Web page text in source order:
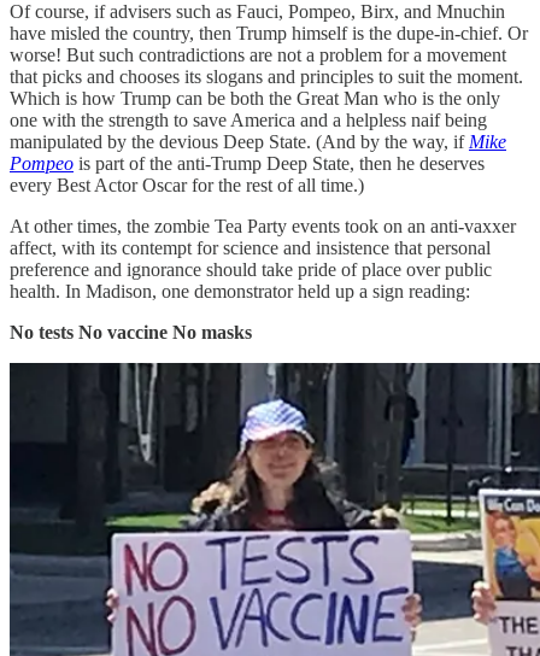
Of course, if advisers such as Fauci, Pompeo, Birx, and Mnuchin
have misled the country, then Trump himself is the dupe-in-chief. Or
worse! But such contradictions are not a problem for a movement
that picks and chooses its slogans and principles to suit the moment.
Which is how Trump can be both the Great Man who is the only
one with the strength to save America and a helpless naif being
manipulated by the devious Deep State. (And by the way, ifMike
Pompeo is part of the anti-Trump Deep State, then he deserves
every Best Actor Oscar for the rest of all time.)
At other times, the zombie Tea Party events took on an anti-vaxxer
affect, with its contempt for science and insistence that personal
preference and ignorance should take pride of place over public
health. In Madison, one demonstrator held up a sign reading:
No tests No vaccine No masks